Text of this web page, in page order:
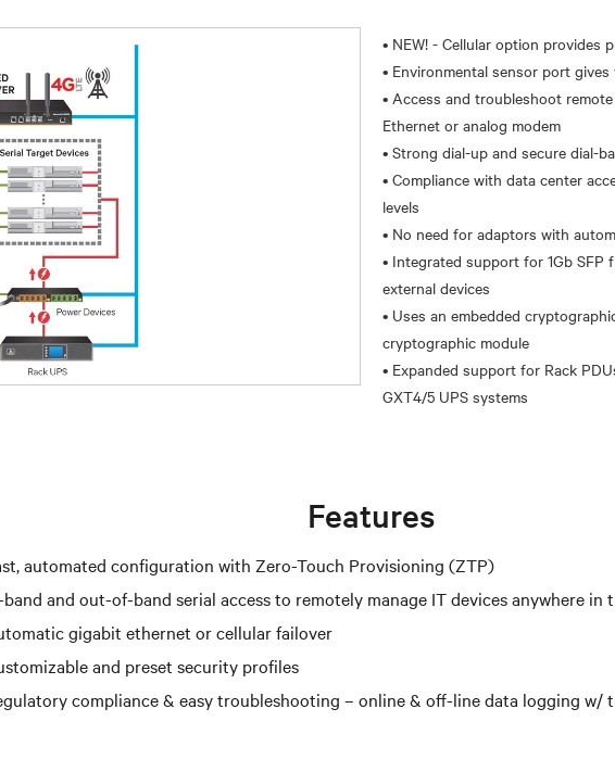
• NEW! - Cellular option
• Environmental sensor port
• Access and troubleshoot
Ethernet or analog modem
• Strong dial-up and secure dial-
• Compliance with data center
levels
• No need for adaptors with
• Integrated support for 1Gb
external devices
• Uses an embedded
cryptographic module
• Expanded support for Rack
Features
automated configuration with Zero-Touch Provisioning (ZTP)
band and out-of-band serial access to remotely manage IT devices anywhere in
gigabit ethernet or cellular failover
and preset security profiles
compliance & easy troubleshooting – online & off-line data logging w/